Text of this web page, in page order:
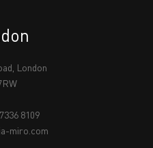
London
8109
miro.com